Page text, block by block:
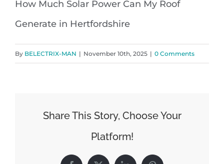
How Much Solar Power Can My Roof
Generate in Hertfordshire
By BELECTRIX-MAN | November 10th, 2025 | 0 Comments
Share This Story, Choose Your
Platform!